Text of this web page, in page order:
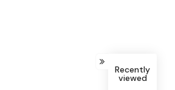
Recently
viewed